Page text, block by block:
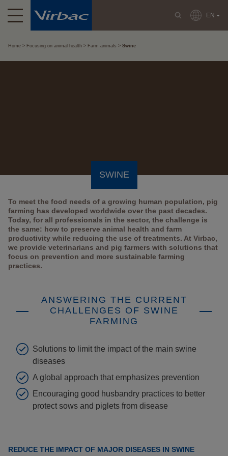
EN
Home Focusing on animal health Farm animals Swine
SWINE
To meet the food needs of a growing human population, pig
farming has developed worldwide over the past decades.
Today, for all professionals in the sector, the challenge is
the same: how to preserve animal health and farm
productivity while reducing the use of treatments. At Virbac,
we provide veterinarians and pig farmers with solutions that
focus on prevention and more sustainable farming
practices.
ANSWERING THE CURRENT
CHALLENGES OF SWINE
FARMING
Solutions to limit the impact of the main swine
diseases
A global approach that emphasizes prevention
Encouraging good husbandry practices to better
protect sows and piglets from disease
REDUCE THE IMPACT OF MAJOR DISEASES IN SWINE